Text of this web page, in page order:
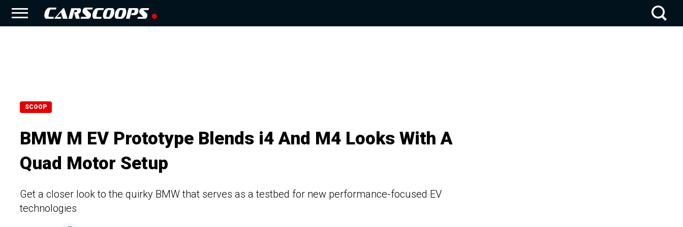
SCOOP
BMW M EV Prototype Blends i4 And M4 Looks With A
Quad Motor Setup
Get a closer look to the quirky BMW that serves as a testbed for new performance-focused EV
technologies